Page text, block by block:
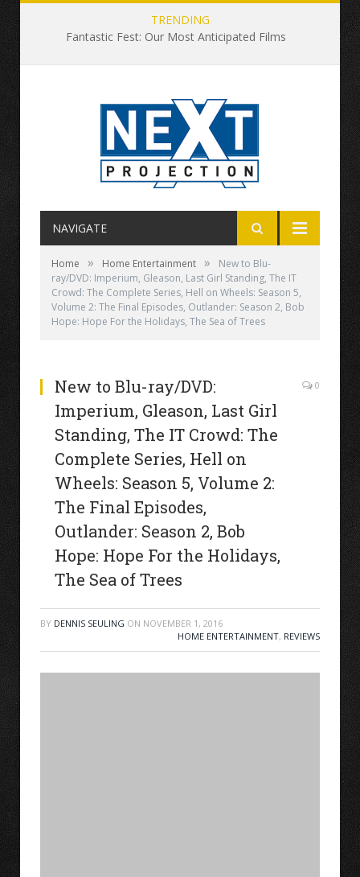
TRENDING
Fantastic Fest: Our Most Anticipated Films
NAVIGATE
Home » Home Entertainment »
New to Blu-
ray/DVD: Imperium, Gleason, Last Girl Standing, The IT
Crowd: The Complete Series, Hell on Wheels: Season 5,
Volume 2: The Final Episodes, Outlander: Season 2, Bob
Hope: Hope For the Holidays, The Sea of Trees
New to Blu-ray/DVD:
Imperium, Gleason, Last Girl
Standing, The IT Crowd: The
Complete Series, Hell on
Wheels: Season 5, Volume 2:
The Final Episodes,
Outlander: Season 2, Bob
Hope: Hope For the Holidays,
The Sea of Trees
0
BY DENNIS SEULING ON NOVEMBER 1, 2016
HOME ENTERTAINMENT, REVIEWS